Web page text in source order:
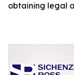
obtaining legal